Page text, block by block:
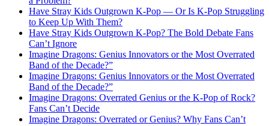
Have Stray Kids Outgrown K-Pop — Or Is K-Pop Struggling
to Keep Up With Them?
Have Stray Kids Outgrown K-Pop? The Bold Debate Fans
Can’t Ignore
Imagine Dragons: Genius Innovators or the Most Overrated
Band of the Decade?”
Imagine Dragons: Genius Innovators or the Most Overrated
Band of the Decade?”
Imagine Dragons: Overrated Genius or the K-Pop of Rock?
Fans Can’t Decide
Imagine Dragons: Overrated or Genius? Why Fans Can’t